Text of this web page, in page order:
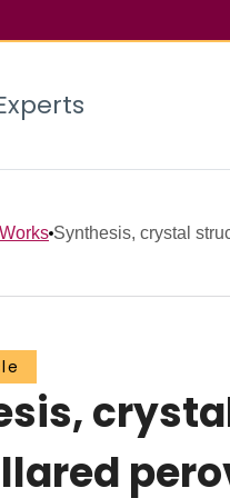
Synthesis, crystal